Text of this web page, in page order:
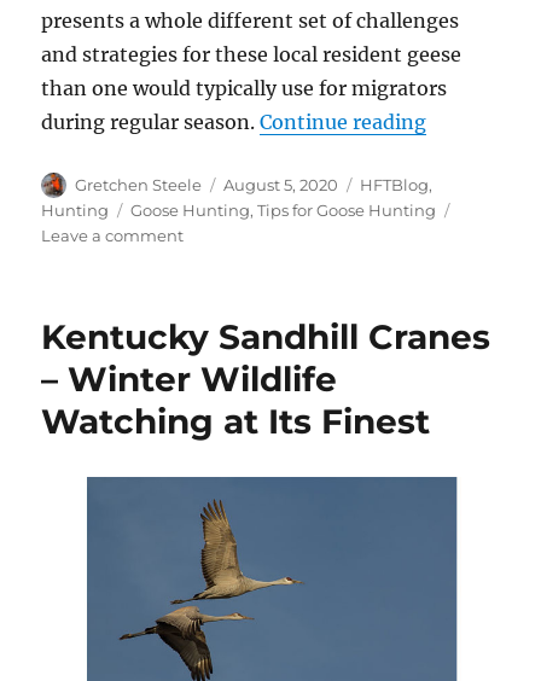
presents a whole different set of challenges
and strategies for these local resident geese
than one would typically use for migrators
during regular season.Continue reading“5
Author
Gretchen Steele
Posted
on
August 5, 2020 Categories
HFTBlog,
Hunting
Tags
Goose Hunting,Tips for Goose Hunting
Leave a commenton
Early
Goose
Season
Success
Kentucky Sandhill Cranes
– Winter Wildlife
Watching at Its Finest